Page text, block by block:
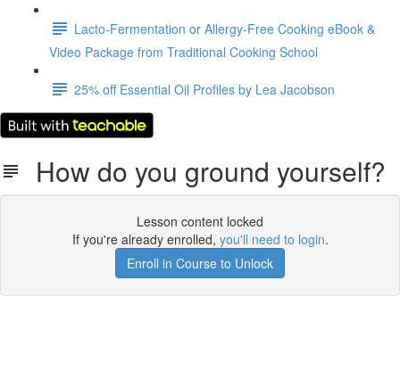
Lacto-Fermentation or Allergy-Free Cooking eBook &
Video Package from Traditional Cooking School
25% off Essential Oil Profiles by Lea Jacobson
How do you ground yourself?
Lesson content locked
If you're already enrolled, you'll need to login.
Enroll in Course to Unlock